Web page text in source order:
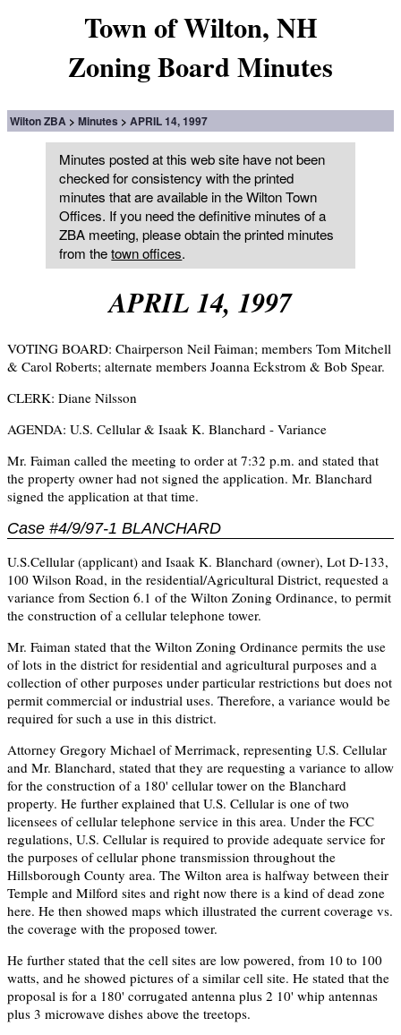
Town of Wilton, NH
Zoning Board Minutes
Wilton ZBA Minutes APRIL 14, 1997
Minutes posted at this web site have not been
checked for consistency with the printed
minutes that are available in the Wilton Town
Offices. If you need the definitive minutes of a
ZBA meeting, please obtain the printed minutes
from thetown offices.
APRIL 14, 1997
VOTING BOARD: Chairperson Neil Faiman; members Tom Mitchell
& Carol Roberts; alternate members Joanna Eckstrom & Bob Spear.
CLERK: Diane Nilsson
AGENDA: U.S. Cellular & Isaak K. Blanchard - Variance
Mr. Faiman called the meeting to order at 7:32 p.m. and stated that
the property owner had not signed the application. Mr. Blanchard
signed the application at that time.
Case #4/9/97-1 BLANCHARD
U.S.Cellular (applicant) and Isaak K. Blanchard (owner), Lot D-133,
100 Wilson Road, in the residential/Agricultural District, requested a
variance from Section 6.1 of the Wilton Zoning Ordinance, to permit
the construction of a cellular telephone tower.
Mr. Faiman stated that the Wilton Zoning Ordinance permits the use
of lots in the district for residential and agricultural purposes and a
collection of other purposes under particular restrictions but does not
permit commercial or industrial uses. Therefore, a variance would be
required for such a use in this district.
Attorney Gregory Michael of Merrimack, representing U.S. Cellular
and Mr. Blanchard, stated that they are requesting a variance to allow
for the construction of a 180' cellular tower on the Blanchard
property. He further explained that U.S. Cellular is one of two
licensees of cellular telephone service in this area. Under the FCC
regulations, U.S. Cellular is required to provide adequate service for
the purposes of cellular phone transmission throughout the
Hillsborough County area. The Wilton area is halfway between their
Temple and Milford sites and right now there is a kind of dead zone
here. He then showed maps which illustrated the current coverage vs.
the coverage with the proposed tower.
He further stated that the cell sites are low powered, from 10 to 100
watts, and he showed pictures of a similar cell site. He stated that the
proposal is for a 180' corrugated antenna plus 2 10' whip antennas
plus 3 microwave dishes above the treetops.